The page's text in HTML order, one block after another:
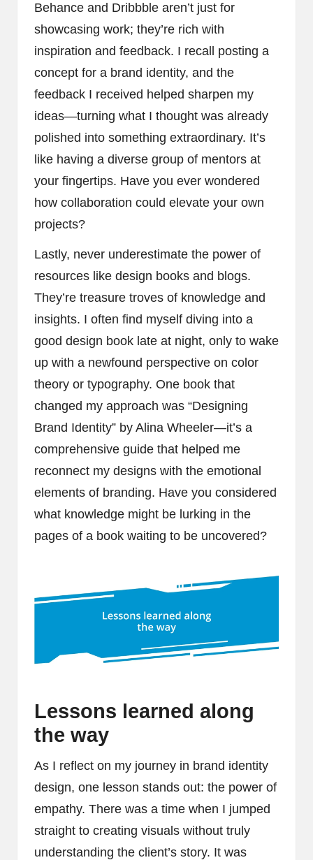
Behance and Dribbble aren’t just for
showcasing work; they’re rich with
inspiration and feedback. I recall posting a
concept for a brand identity, and the
feedback I received helped sharpen my
ideas—turning what I thought was already
polished into something extraordinary. It’s
like having a diverse group of mentors at
your fingertips. Have you ever wondered
how collaboration could elevate your own
projects?
Lastly, never underestimate the power of
resources like design books and blogs.
They’re treasure troves of knowledge and
insights. I often find myself diving into a
good design book late at night, only to wake
up with a newfound perspective on color
theory or typography. One book that
changed my approach was “Designing
Brand Identity” by Alina Wheeler—it’s a
comprehensive guide that helped me
reconnect my designs with the emotional
elements of branding. Have you considered
what knowledge might be lurking in the
pages of a book waiting to be uncovered?
Lessons learned along
the way
As I reflect on my journey in brand identity
design, one lesson stands out: the power of
empathy. There was a time when I jumped
straight to creating visuals without truly
understanding the client’s story. It was